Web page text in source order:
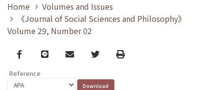
Home
Volumes and Issues
《Journal of Social Sciences and Philosophy》
Volume 29, Number 02
Facebook
line email TwitterPrint
Reference